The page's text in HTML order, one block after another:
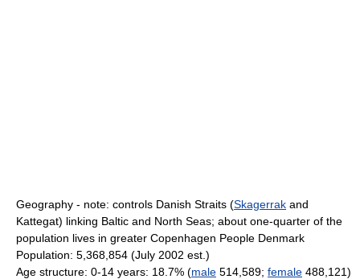
Geography - note: controls Danish Straits (Skagerrak and
Kattegat) linking Baltic and North Seas; about one-quarter of the
population lives in greater Copenhagen People Denmark
Population: 5,368,854 (July 2002 est.)
Age structure: 0-14 years: 18.7% (male 514,589; female 488,121)